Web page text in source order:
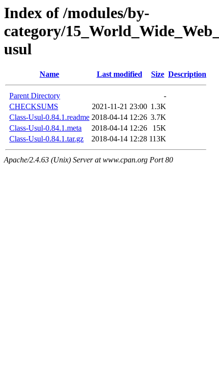
Index of /modules/by-
category/
usul
Name Last modified Size Description
Parent Directory
-
CHECKSUMS
2021-11-21 23:00 1.3K
Class-Usul-0.84.1.readme 2018-04-14 12:26 3.7K
Class-Usul-0.84.1.meta
2018-04-14 12:26
15K
Class-Usul-0.84.1.tar.gz
2018-04-14 12:28 113K
Apache/2.4.63 (Unix) Server at www.cpan.org Port 80